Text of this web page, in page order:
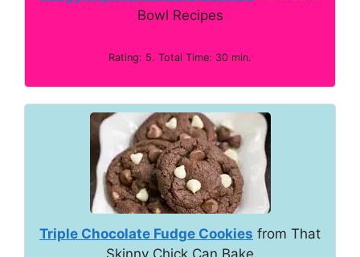
Bowl Recipes
Rating: 5. Total Time: 30 min.
Triple Chocolate Fudge Cookies from That
Skinny Chick Can Bake